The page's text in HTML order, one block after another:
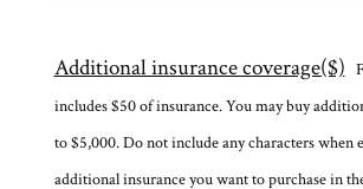
Additional insurance coverage($)
includes $50 of insurance. You may buy
to $5,000. Do not include any characters when
additional insurance you want to purchase in